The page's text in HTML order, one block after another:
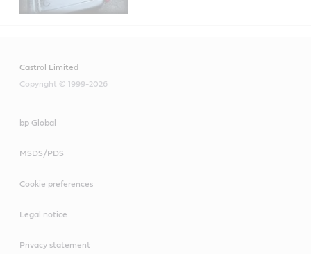
Castrol Limited
Copyright © 1999-2026
bp Global
MSDS/PDS
Cookie preferences
Legal notice
Privacy statement